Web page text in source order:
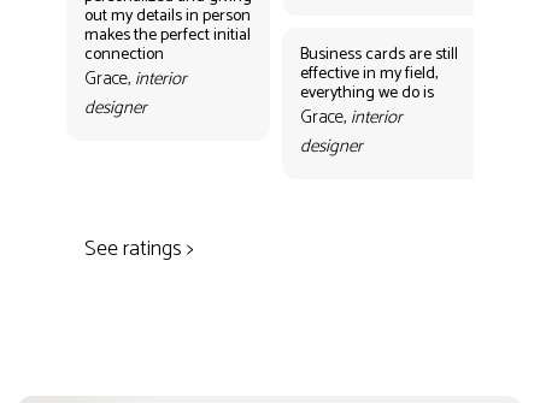
out my details in person
makes the perfect initial
connection
Grace, interior
designer
Business cards are still
effective in my field,
everything we do is
Grace, interior
designer
See ratings >